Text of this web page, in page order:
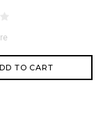
TO CART